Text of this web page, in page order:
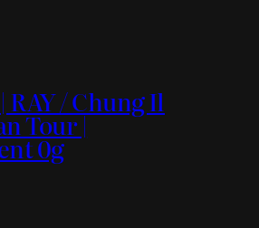
RAY / Chung Il
Tour |
0g